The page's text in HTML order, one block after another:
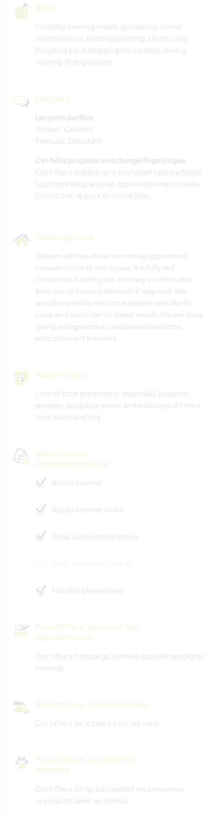
Aide
Cooking evening meals, gardening, home
maintainance, building,painting. Horse care
including back stepping for carriage driving
training. Riding horses
Langues
Langues parlées
Anglais: Courant
Français: Débutant
Cet hôte propose un échange linguistique
Cet hôte a indiqué qu’il souhaitait faire partager
sa propre langue ou en apprendre une nouvelle.
Contactez-le pour en savoir plus.
Hébergement
Helpers will have their own nicely appointed
caravan close to the house. It is fully self
contained, heating etc and very comfortable.
Also use of house bathroom if required. We
would especially welcome people who like to
cook and can cater to these needs. We are easy
going and generous people and welcome
ethical honest travelers
Autres infos...
Lots of local attractions, especially beaches,
wineries, sculpture parks and walkways.45 mins
from Auckland city
Informations
complémentaires
Accès Internet
Accès Internet limité
Nous avons des animaux
Familles bienvenues
Possibilité d’accueillir les
digital nomads
Cet hôte a indiqué qu’il aimait accueillir les digital
nomads.
Espace pour garer des vans
Cet hôte a de la place pour les vans.
Possibilité d'accueillir les
animaux
Cet hôte a dit qu’il acceptait les personnes
voyageant avec un animal.